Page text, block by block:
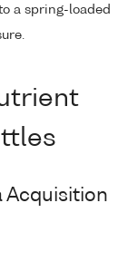
a spring-loaded
Acquisition